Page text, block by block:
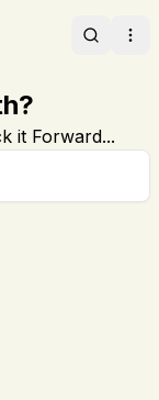
Search
it Forward...